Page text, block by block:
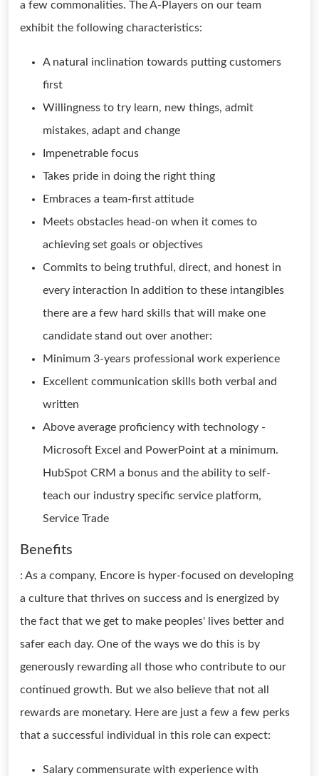
a few commonalities. The A-Players on our team
exhibit the following characteristics:
A natural inclination towards putting customers
first
Willingness to try learn, new things, admit
mistakes, adapt and change
Impenetrable focus
Takes pride in doing the right thing
Embraces a team-first attitude
Meets obstacles head-on when it comes to
achieving set goals or objectives
Commits to being truthful, direct, and honest in
every interaction In addition to these intangibles
there are a few hard skills that will make one
candidate stand out over another:
Minimum 3-years professional work experience
Excellent communication skills both verbal and
written
Above average proficiency with technology -
Microsoft Excel and PowerPoint at a minimum.
HubSpot CRM a bonus and the ability to self-
teach our industry specific service platform,
Service Trade
Benefits
: As a company, Encore is hyper-focused on developing
a culture that thrives on success and is energized by
the fact that we get to make peoples' lives better and
safer each day. One of the ways we do this is by
generously rewarding all those who contribute to our
continued growth. But we also believe that not all
rewards are monetary. Here are just a few a few perks
that a successful individual in this role can expect:
Salary commensurate with experience with